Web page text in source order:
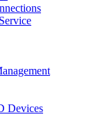
Devices